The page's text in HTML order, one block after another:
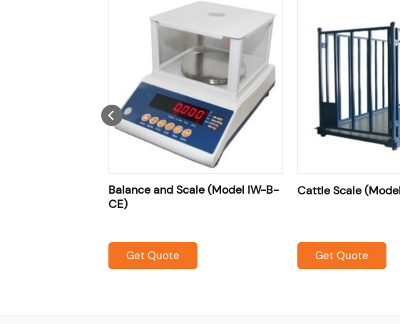
Balance and Scale (Model IW-B-
CE)
Get Quote
Cattle Scale
Get Quote